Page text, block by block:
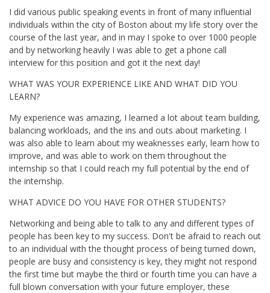
I did various public speaking events in front of many influential
individuals within the city of Boston about my life story over the
course of the last year, and in may I spoke to over 1000 people
and by networking heavily I was able to get a phone call
interview for this position and got it the next day!
WHAT WAS YOUR EXPERIENCE LIKE AND WHAT DID YOU
LEARN?
My experience was amazing, I learned a lot about team building,
balancing workloads, and the ins and outs about marketing. I
was also able to learn about my weaknesses early, learn how to
improve, and was able to work on them throughout the
internship so that I could reach my full potential by the end of
the internship.
WHAT ADVICE DO YOU HAVE FOR OTHER STUDENTS?
Networking and being able to talk to any and different types of
people has been key to my success. Don't be afraid to reach out
to an individual with the thought process of being turned down,
people are busy and consistency is key, they might not respond
the first time but maybe the third or fourth time you can have a
full blown conversation with your future employer, these